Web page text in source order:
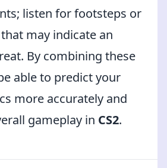
listen for footsteps or
may indicate an
By combining these
able to predict your
more accurately and
gameplay in CS2.